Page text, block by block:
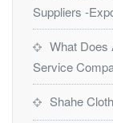
Suppliers -
What Does
Service
Shahe